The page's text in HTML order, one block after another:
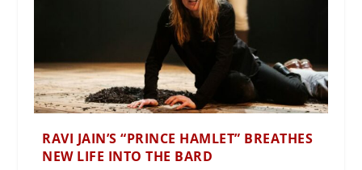
RAVI JAIN’S “PRINCE HAMLET” BREATHES
NEW LIFE INTO THE BARD